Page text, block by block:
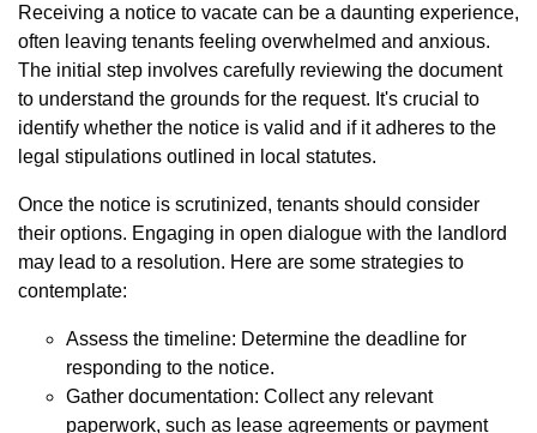
Receiving a notice to vacate can be a daunting experience,
often leaving tenants feeling overwhelmed and anxious.
The initial step involves carefully reviewing the document
to understand the grounds for the request. It's crucial to
identify whether the notice is valid and if it adheres to the
legal stipulations outlined in local statutes.
Once the notice is scrutinized, tenants should consider
their options. Engaging in open dialogue with the landlord
may lead to a resolution. Here are some strategies to
contemplate:
Assess the timeline: Determine the deadline for
responding to the notice.
Gather documentation: Collect any relevant
paperwork, such as lease agreements or payment